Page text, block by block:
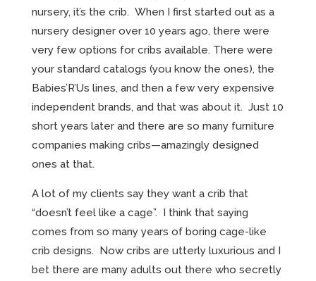
nursery, it’s the crib. When I first started out as a
nursery designer over 10 years ago, there were
very few options for cribs available. There were
your standard catalogs (you know the ones), the
Babies’R’Us lines, and then a few very expensive
independent brands, and that was about it. Just 10
short years later and there are so many furniture
companies making cribs—amazingly designed
ones at that.
A lot of my clients say they want a crib that
“doesn’t feel like a cage”. I think that saying
comes from so many years of boring cage-like
crib designs. Now cribs are utterly luxurious and I
bet there are many adults out there who secretly